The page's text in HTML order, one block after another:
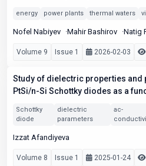
energy power plants thermal waters
Nofel Nabiyev Mahir Bashirov Natig
Volume 9 Issue 1 2026-02-03
Study of dielectric properties and
PtSi/n-Si Schottky diodes as a
Schottky
diode
dielectric
parameters
ac-
Izzat Afandiyeva
Volume 8 Issue 1 2025-01-24